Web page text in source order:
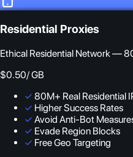
Residential Proxies
Ethical Residential Network —
$0.50/ GB
✓ 80M+ Real Residential
✓ Higher Success Rates
✓ Avoid Anti-Bot
✓ Evade Region Blocks
✓ Free Geo Targeting